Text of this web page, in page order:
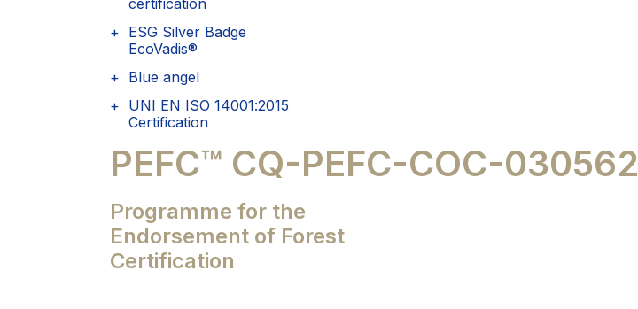
certification
ESG Silver Badge
EcoVadis®
Blue angel
UNI EN ISO 14001:2015
Certification
PEFC™ CQ-PEFC-COC-030562
Programme for the
Endorsement of Forest
Certification